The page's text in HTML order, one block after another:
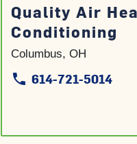
Quality Air
Conditioning
Columbus, OH
phonephone614-721-5014